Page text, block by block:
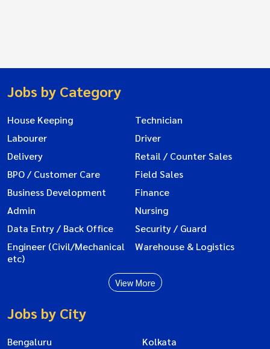
Jobs by Category
House Keeping
Technician
Labourer
Driver
Delivery
Retail / Counter Sales
BPO / Customer Care
Field Sales
Business Development
Finance
Admin
Nursing
Data Entry / Back Office
Security / Guard
Engineer (Civil/Mechanical
etc)
Warehouse & Logistics
View More
Jobs by City
Bengaluru
Kolkata